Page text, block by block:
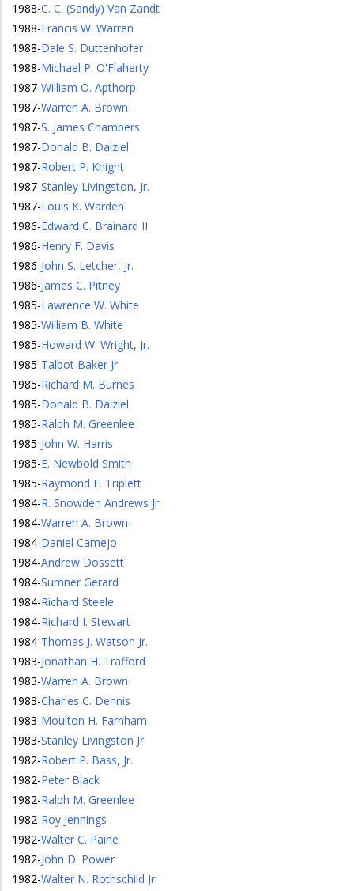
1988-C. C. (Sandy) Van Zandt
1988-Francis W. Warren
1988-Dale S. Duttenhofer
1988-Michael P. O'Flaherty
1987-William O. Apthorp
1987-Warren A. Brown
1987-S. James Chambers
1987-Donald B. Dalziel
1987-Robert P. Knight
1987-Stanley Livingston, Jr.
1987-Louis K. Warden
1986-Edward C. Brainard II
1986-Henry F. Davis
1986-John S. Letcher, Jr.
1986-James C. Pitney
1985-Lawrence W. White
1985-William B. White
1985-Howard W. Wright, Jr.
1985-Talbot Baker Jr.
1985-Richard M. Burnes
1985-Donald B. Dalziel
1985-Ralph M. Greenlee
1985-John W. Harris
1985-E. Newbold Smith
1985-Raymond F. Triplett
1984-R. Snowden Andrews Jr.
1984-Warren A. Brown
1984-Daniel Camejo
1984-Andrew Dossett
1984-Sumner Gerard
1984-Richard Steele
1984-Richard I. Stewart
1984-Thomas J. Watson Jr.
1983-Jonathan H. Trafford
1983-Warren A. Brown
1983-Charles C. Dennis
1983-Moulton H. Farnham
1983-Stanley Livingston Jr.
1982-Robert P. Bass, Jr.
1982-Peter Black
1982-Ralph M. Greenlee
1982-Roy Jennings
1982-Walter C. Paine
1982-John D. Power
1982-Walter N. Rothschild Jr.